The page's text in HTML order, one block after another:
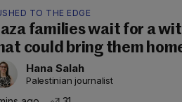
TO THE EDGE
families wait for a
could bring them
Hana Salah
Palestinian journalist